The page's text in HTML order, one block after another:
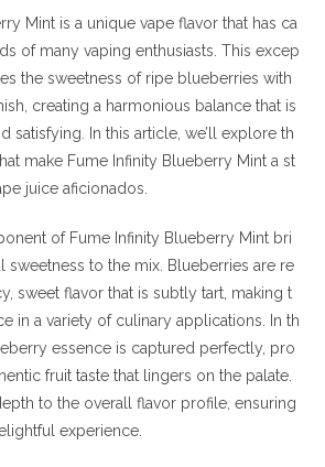
Mint is a unique vape flavor that has ca
of many vaping enthusiasts. This excep
the sweetness of ripe blueberries with
creating a harmonious balance that is
satisfying. In this article, we’ll explore th
make Fume Infinity Blueberry Mint a st
juice aficionados.
of Fume Infinity Blueberry Mint bri
sweetness to the mix. Blueberries are re
sweet flavor that is subtly tart, making t
in a variety of culinary applications. In th
essence is captured perfectly, pro
fruit taste that lingers on the palate.
to the overall flavor profile, ensuring
experience.